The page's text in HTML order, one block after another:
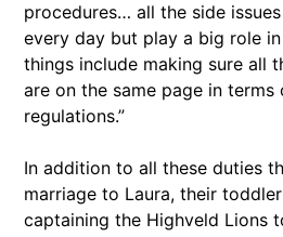
procedures… all the side
every day but play a big role in
things include making sure all
are on the same page in terms
regulations.”
In addition to all these duties
marriage to Laura, their
captaining the Highveld Lions